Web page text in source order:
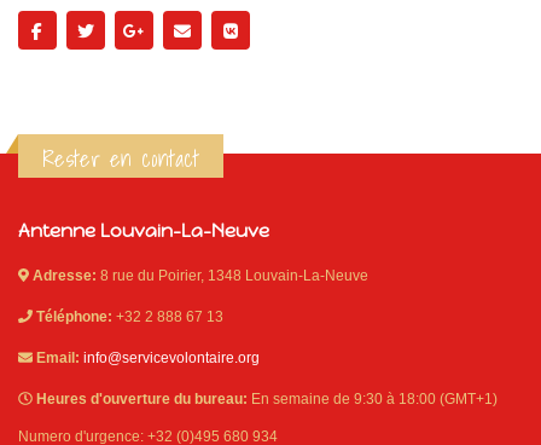
Rester en contact
Antenne Louvain-La-Neuve
Adresse: 8 rue du Poirier, 1348 Louvain-La-Neuve
Téléphone: +32 2 888 67 13
Email: info@servicevolontaire.org
Heures d'ouverture du bureau: En semaine de 9:30 à 18:00 (GMT+1)
Numero d'urgence: +32 (0)495 680 934